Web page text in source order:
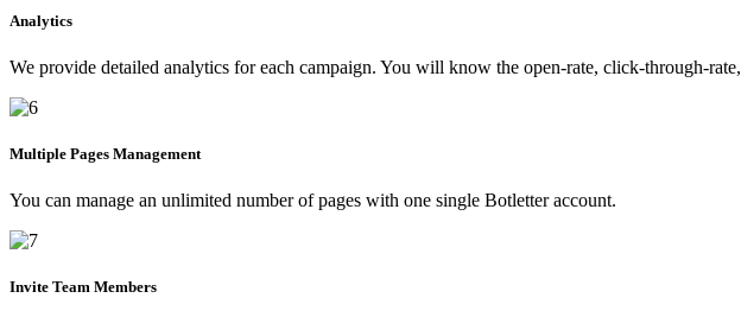
Analytics
We provide detailed analytics for each campaign. You will know the open-rate, click-through-
Multiple Pages Management
You can manage an unlimited number of pages with one single Botletter account.
Invite Team Members